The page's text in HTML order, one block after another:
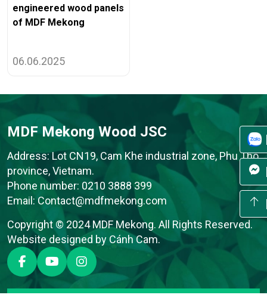
engineered wood panels
of MDF Mekong
06.06.2025
MDF Mekong Wood JSC
Address: Lot CN19, Cam Khe industrial zone, Phu Tho
province, Vietnam.
Phone number: 0210 3888 399
Email: Contact@mdfmekong.com
Copyright © 2024 MDF Mekong. All Rights Reserved.
Website designed by Cánh Cam.